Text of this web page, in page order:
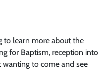
to learn more about the
for Baptism, reception into
wanting to come and see